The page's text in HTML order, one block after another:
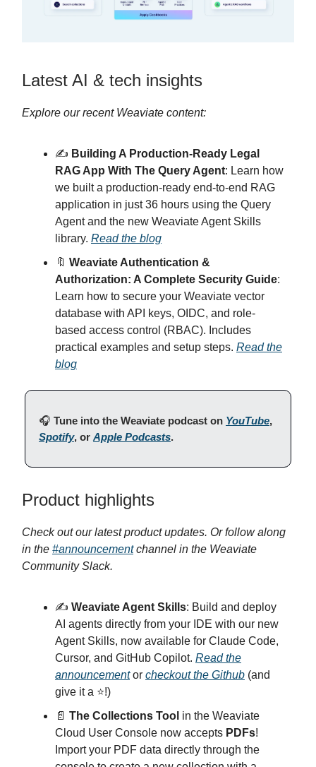
Latest AI & tech insights
Explore our recent Weaviate content:
✍️ Building A Production-Ready Legal
RAG App With The Query Agent: Learn how
we built a production-ready end-to-end RAG
application in just 36 hours using the Query
Agent and the new Weaviate Agent Skills
library. Read the blog
🔖 Weaviate Authentication &
Authorization: A Complete Security Guide:
Learn how to secure your Weaviate vector
database with API keys, OIDC, and role-
based access control (RBAC). Includes
practical examples and setup steps. Read the
blog
🎧️ Tune into the Weaviate podcast on YouTube,
Spotify, or Apple Podcasts.
Product highlights
Check out our latest product updates. Or follow along
in the #announcementchannel in the Weaviate
Community Slack.
✍️ Weaviate Agent Skills: Build and deploy
AI agents directly from your IDE with our new
Agent Skills, now available for Claude Code,
Cursor, and GitHub Copilot. Read the
announcementor checkout the Github (and
give it a ⭐!)
📄 The Collections Tool in the Weaviate
Cloud User Console now accepts PDFs!
Import your PDF data directly through the